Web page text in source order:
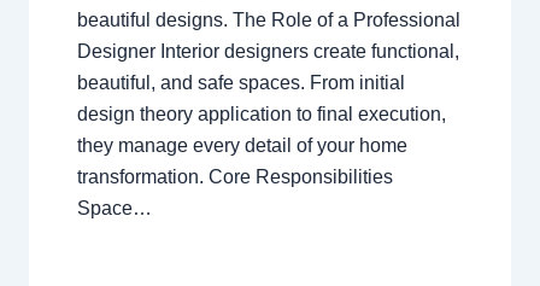
beautiful designs. The Role of a Professional
Designer Interior designers create functional,
beautiful, and safe spaces. From initial
design theory application to final execution,
they manage every detail of your home
transformation. Core Responsibilities
Space…